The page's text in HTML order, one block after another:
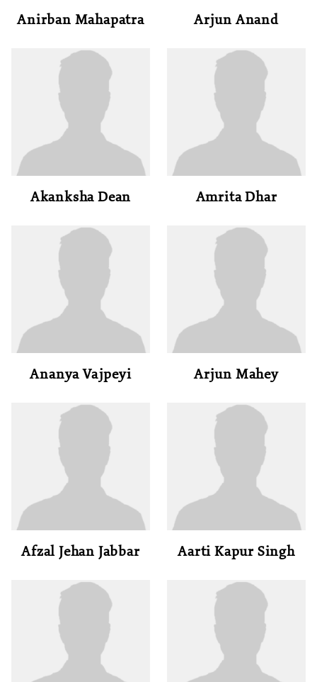
Anirban Mahapatra Arjun Anand
Akanksha Dean Amrita Dhar
Ananya Vajpeyi Arjun Mahey
Afzal Jehan Jabbar Aarti Kapur Singh